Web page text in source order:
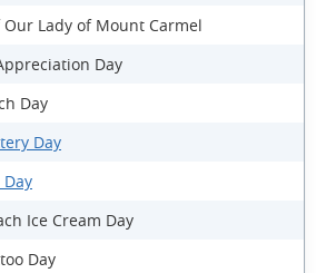
Our Lady of Mount Carmel
Day
Day
Day
Ice Cream Day
Day